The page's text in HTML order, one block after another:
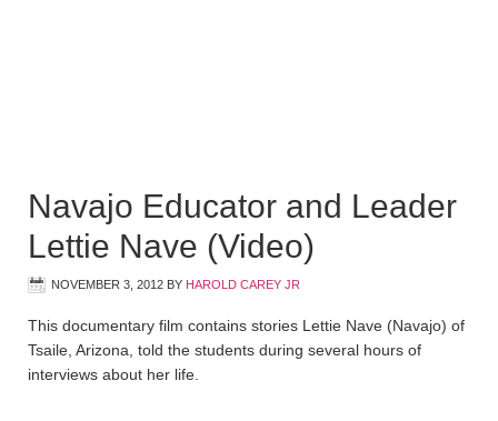
Navajo Educator and Leader
Lettie Nave (Video)
NOVEMBER 3, 2012 BY HAROLD CAREY JR
This documentary film contains stories Lettie Nave (Navajo) of
Tsaile, Arizona, told the students during several hours of
interviews about her life.